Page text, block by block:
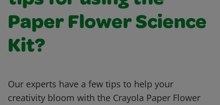
Paper Flower Science
Kit?
Our experts have a few tips to help your
creativity bloom with the Crayola Paper Flower